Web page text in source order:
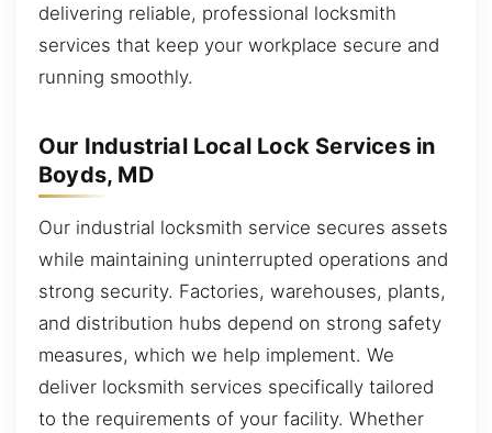
delivering reliable, professional locksmith
services that keep your workplace secure and
running smoothly.
Our Industrial Local Lock Services in
Boyds, MD
Our industrial locksmith service secures assets
while maintaining uninterrupted operations and
strong security. Factories, warehouses, plants,
and distribution hubs depend on strong safety
measures, which we help implement. We
deliver locksmith services specifically tailored
to the requirements of your facility. Whether